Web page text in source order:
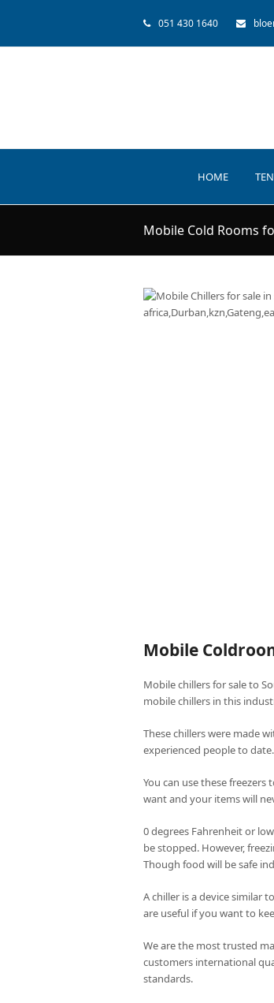
051 430 1640
HOME
Mobile Cold Rooms
Mobile
Mobile chillers for sale to
mobile chillers in this
These chillers were made
experienced people to date.
You can use these
want and your items will
0 degrees Fahrenheit or
be stopped. However,
Though food will be safe
A chiller is a device similar
are useful if you want to
We are the most trusted
customers international
standards.